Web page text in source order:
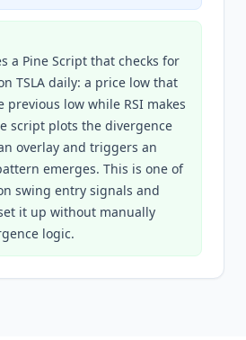
a Pine Script that checks for
TSLA daily: a price low that
previous low while RSI makes
script plots the divergence
overlay and triggers an
emerges. This is one of
swing entry signals and
it up without manually
logic.